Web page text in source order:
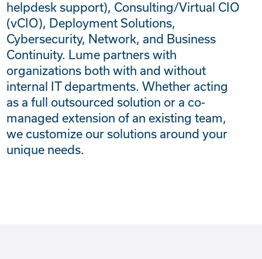
helpdesk support), Consulting/Virtual CIO
(vCIO), Deployment Solutions,
Cybersecurity, Network, and Business
Continuity. Lume partners with
organizations both with and without
internal IT departments. Whether acting
as a full outsourced solution or a co-
managed extension of an existing team,
we customize our solutions around your
unique needs.